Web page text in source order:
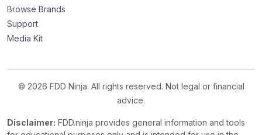
Browse Brands
Support
Media Kit
© 2026 FDD Ninja. All rights reserved. Not legal or financial
advice.
Disclaimer: FDD.ninja provides general information and tools